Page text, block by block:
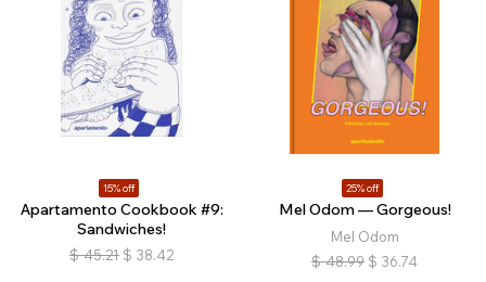
15% off
Apartamento Cookbook #9:
Sandwiches!
$ 45.21 $ 38.42
25% off
Mel Odom — Gorgeous!
Mel Odom
$ 48.99 $ 36.74